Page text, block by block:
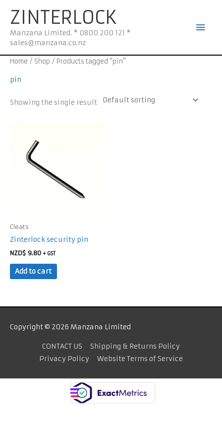
content
ZINTERLOCK
Manzana Limited. * 0800 200 121 *
sales@manzana.co.nz
Home / Shop / Products tagged “pin”
pin
Showing the single result
Cleats
Zinterlock security pin
NZD$ 9.80 + GST
Add to cart
Copyright © 2026 Manzana Limited
CONTACT US
Shipping & Returns Policy
Privacy Policy
Website Terms of Service